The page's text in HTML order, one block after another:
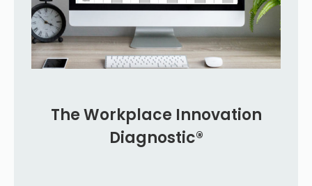
The Workplace Innovation
Diagnostic®